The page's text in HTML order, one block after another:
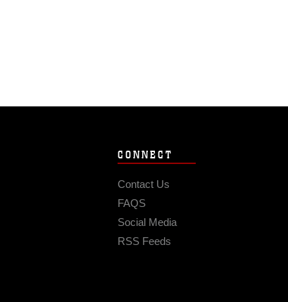
CONNECT
Contact Us
FAQS
Social Media
RSS Feeds